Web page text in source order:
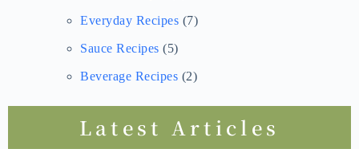
Everyday Recipes (7)
Sauce Recipes (5)
Beverage Recipes (2)
Latest Articles